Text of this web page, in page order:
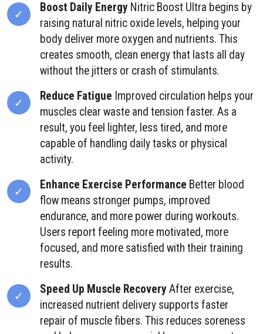
Boost Daily Energy Nitric Boost Ultra begins by
raising natural nitric oxide levels, helping your
body deliver more oxygen and nutrients. This
creates smooth, clean energy that lasts all day
without the jitters or crash of stimulants.
Reduce Fatigue Improved circulation helps your
muscles clear waste and tension faster. As a
result, you feel lighter, less tired, and more
capable of handling daily tasks or physical
activity.
Enhance Exercise Performance Better blood
flow means stronger pumps, improved
endurance, and more power during workouts.
Users report feeling more motivated, more
focused, and more satisfied with their training
results.
Speed Up Muscle RecoveryAfter exercise,
increased nutrient delivery supports faster
repair of muscle fibers. This reduces soreness